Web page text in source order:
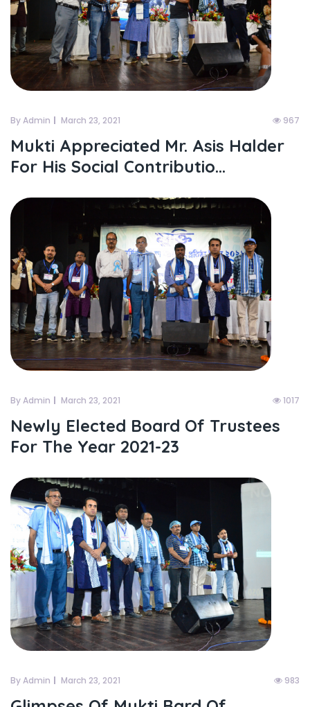
By Admin March 23, 2021 967
Mukti Appreciated Mr. Asis Halder
For His Social Contributio...
By Admin March 23, 2021 1017
Newly Elected Board Of Trustees
For The Year 2021-23
By Admin March 23, 2021 983